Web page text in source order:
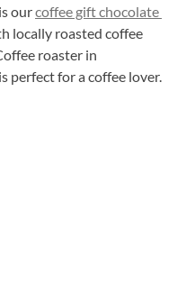
our coffee gift chocolate
locally roasted coffee
roaster in
perfect for a coffee lover.